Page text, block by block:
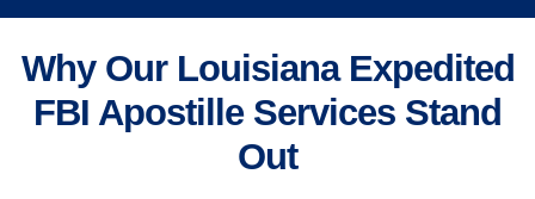
Why Our Louisiana Expedited
FBI Apostille Services Stand
Out